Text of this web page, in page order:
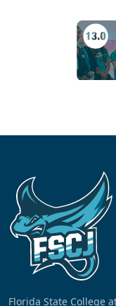
Florida State College